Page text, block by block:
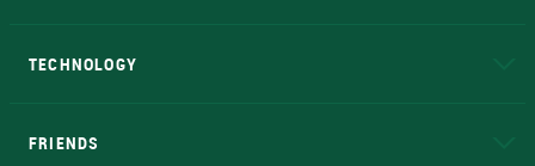
TECHNOLOGY
FRIENDS